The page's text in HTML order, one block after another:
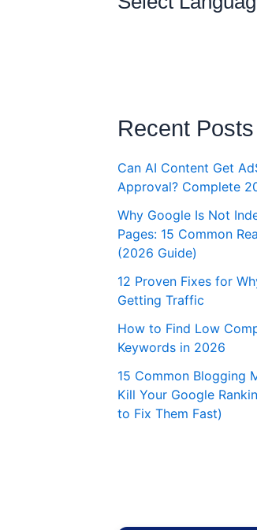
Recent Posts
Can AI Content Get
Approval? Complete
Why Google Is Not
Pages: 15 Common
(2026 Guide)
12 Proven Fixes for
Getting Traffic
How to Find Low
Keywords in 2026
15 Common Blogging
Kill Your Google
to Fix Them Fast)